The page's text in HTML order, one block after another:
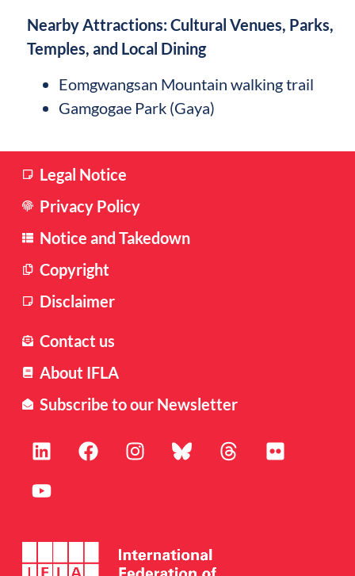
Nearby Attractions: Cultural Venues, Parks,
Temples, and Local Dining
Eomgwangsan Mountain walking trail
Gamgogae Park (Gaya)
Legal Notice
Privacy Policy
Notice and Takedown
Copyright
Disclaimer
Contact us
About IFLA
Subscribe to our Newsletter